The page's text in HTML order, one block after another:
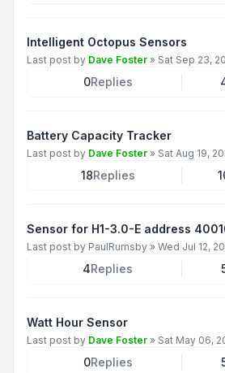
Intelligent Octopus Sensors
Last post by Dave Foster » Sat Sep 23,
0Replies
Battery Capacity Tracker
Last post by Dave Foster » Sat Aug 19,
18Replies
Sensor for H1-3.0-E address
Last post by PaulRumsby » Wed Jul 12,
4Replies
Watt Hour Sensor
Last post by Dave Foster » Sat May 06,
0Replies